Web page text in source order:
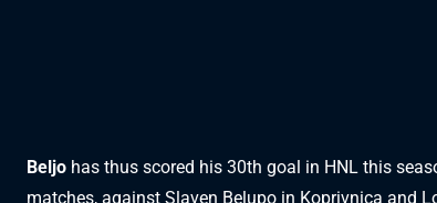
Beljo has thus scored his 30th goal in HNL this
matches, against Slaven Belupo in Koprivnica and